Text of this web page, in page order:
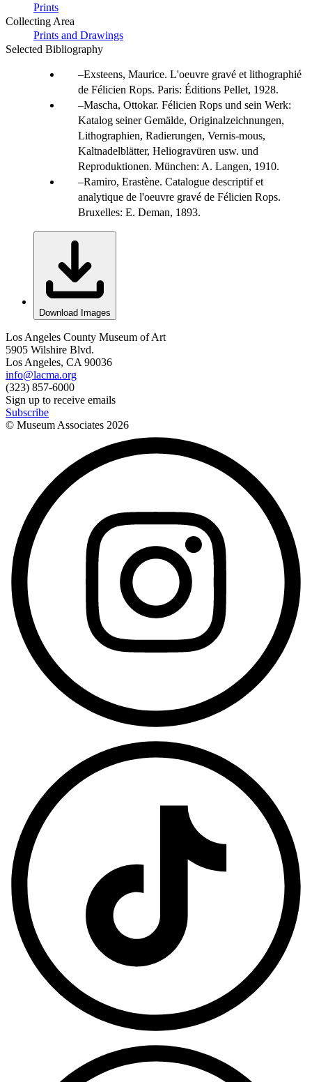
Prints
Collecting Area
Prints and Drawings
Selected Bibliography
Exsteens, Maurice. L'oeuvre gravé et lithographié
de Félicien Rops. Paris: Éditions Pellet, 1928.
Mascha, Ottokar. Félicien Rops und sein Werk:
Katalog seiner Gemälde, Originalzeichnungen,
Lithographien, Radierungen, Vernis-mous,
Kaltnadelblätter, Heliogravüren usw. und
Reproduktionen. München: A. Langen, 1910.
Ramiro, Erastène. Catalogue descriptif et
analytique de l'oeuvre gravé de Félicien Rops.
Bruxelles: E. Deman, 1893.
Download Images
Los Angeles County Museum of Art
5905 Wilshire Blvd.
Los Angeles, CA 90036
info@lacma.org
(323) 857-6000
Sign up to receive emails
Subscribe
© Museum Associates 2026